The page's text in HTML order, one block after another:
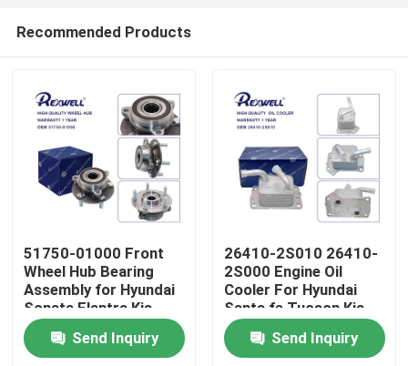
Home
Products
Recommended Products
51750-01000 Front
Wheel Hub Bearing
Assembly for Hyundai
Sonata Elantra Kia
Soul
Send Inquiry
26410-2S010 26410-
2S000 Engine Oil
Cooler For Hyundai
Santa fe Tucson Kia
Sorento
Send Inquiry